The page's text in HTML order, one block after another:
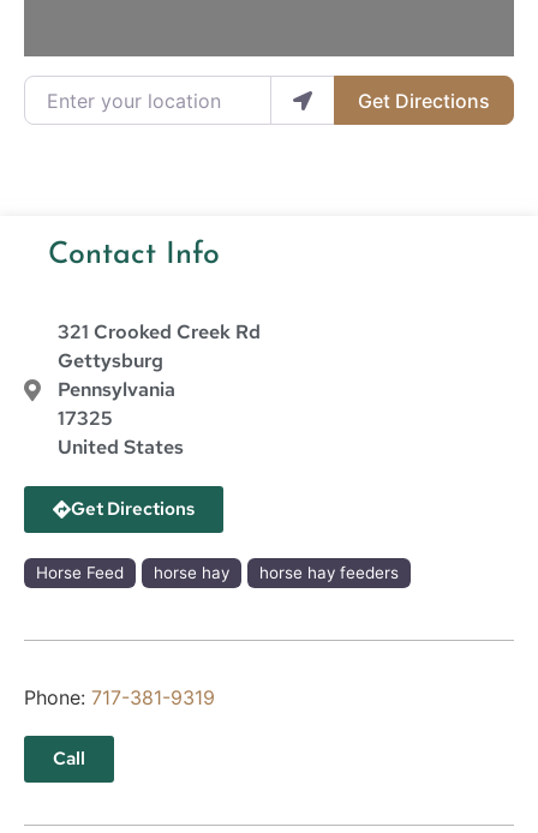
Enter your location
Get Directions
Contact Info
321 Crooked Creek Rd
Gettysburg
Pennsylvania
17325
United States
Get Directions
Horse Feed horse hay horse hay feeders
Phone: 717-381-9319
Call